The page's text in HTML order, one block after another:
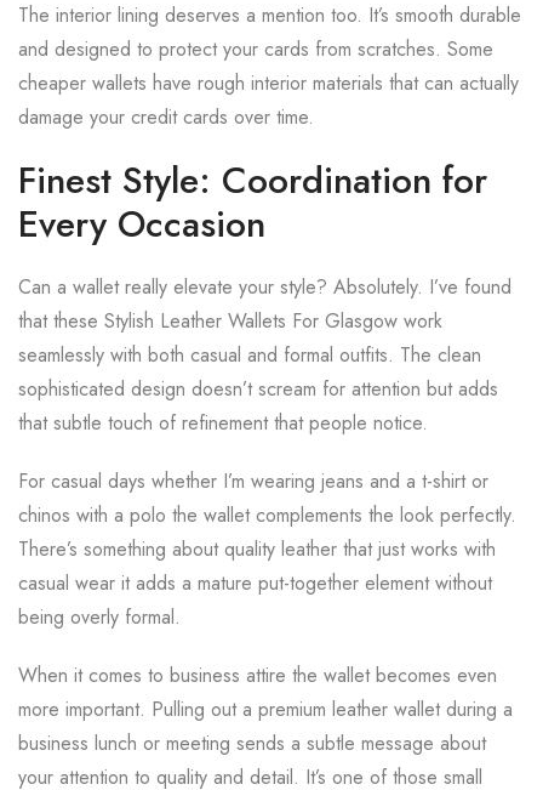
The interior lining deserves a mention too. It’s smooth durable
and designed to protect your cards from scratches. Some
cheaper wallets have rough interior materials that can actually
damage your credit cards over time.
Finest Style: Coordination for
Every Occasion
Can a wallet really elevate your style? Absolutely. I’ve found
that these Stylish Leather Wallets For Glasgow work
seamlessly with both casual and formal outfits. The clean
sophisticated design doesn’t scream for attention but adds
that subtle touch of refinement that people notice.
For casual days whether I’m wearing jeans and a t-shirt or
chinos with a polo the wallet complements the look perfectly.
There’s something about quality leather that just works with
casual wear it adds a mature put-together element without
being overly formal.
When it comes to business attire the wallet becomes even
more important. Pulling out a premium leather wallet during a
business lunch or meeting sends a subtle message about
your attention to quality and detail. It’s one of those small